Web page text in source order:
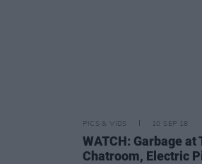
PICS & VIDS 10 SEP 18
WATCH: Garbage at
Chatroom, Electric